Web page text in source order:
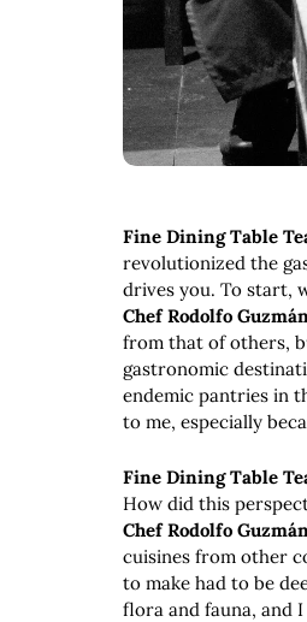
Fine Dining Table
revolutionized the
drives you. To start,
Chef Rodolfo Guzmán
from that of others,
gastronomic
endemic pantries in
to me, especially
Fine Dining Table
How did this
Chef Rodolfo Guzmán
cuisines from other
to make had to be
flora and fauna, and